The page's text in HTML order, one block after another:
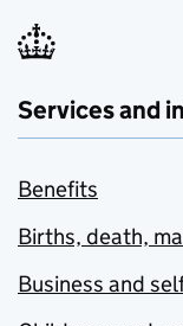
Services and
Benefits
Births, death,
Business and